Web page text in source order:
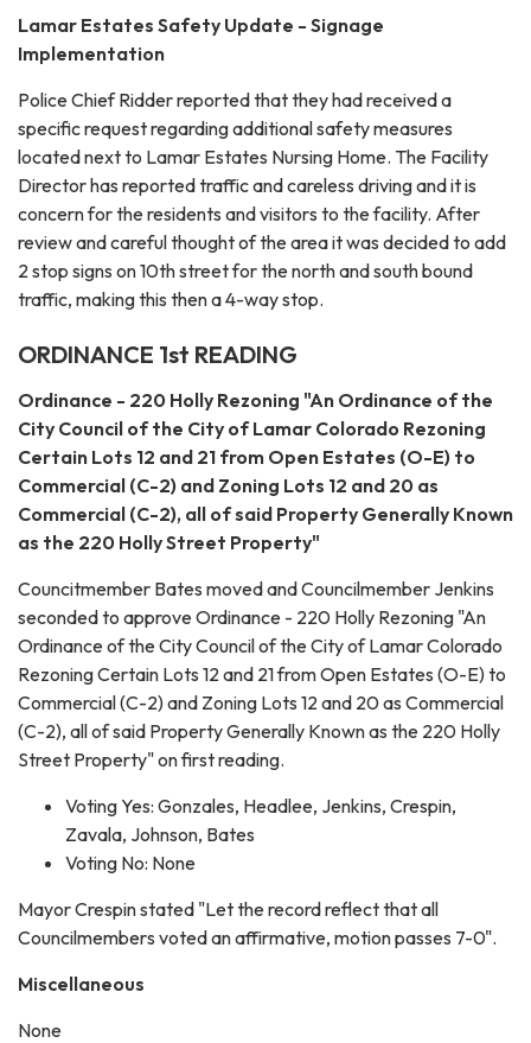
Lamar Estates Safety Update - Signage
Implementation
Police Chief Ridder reported that they had received a
specific request regarding additional safety measures
located next to Lamar Estates Nursing Home. The Facility
Director has reported traffic and careless driving and it is
concern for the residents and visitors to the facility. After
review and careful thought of the area it was decided to add
2 stop signs on 10th street for the north and south bound
traffic, making this then a 4-way stop.
ORDINANCE 1st READING
Ordinance - 220 Holly Rezoning "An Ordinance of the
City Council of the City of Lamar Colorado Rezoning
Certain Lots 12 and 21 from Open Estates (O-E) to
Commercial (C-2) and Zoning Lots 12 and 20 as
Commercial (C-2), all of said Property Generally Known
as the 220 Holly Street Property"
Councitmember Bates moved and Councilmember Jenkins
seconded to approve Ordinance - 220 Holly Rezoning "An
Ordinance of the City Council of the City of Lamar Colorado
Rezoning Certain Lots 12 and 21 from Open Estates (O-E) to
Commercial (C-2) and Zoning Lots 12 and 20 as Commercial
(C-2), all of said Property Generally Known as the 220 Holly
Street Property" on first reading.
Voting Yes: Gonzales, Headlee, Jenkins, Crespin,
Zavala, Johnson, Bates
Voting No: None
Mayor Crespin stated "Let the record reflect that all
Councilmembers voted an affirmative, motion passes 7-0".
Miscellaneous
None